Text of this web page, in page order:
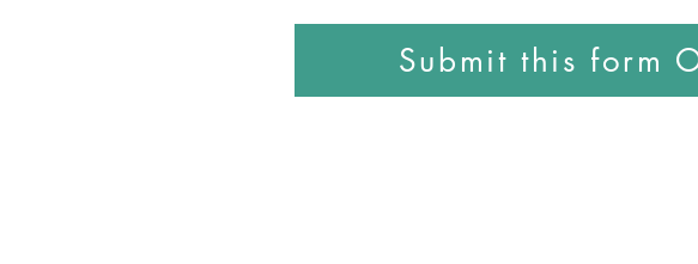
Submit this form